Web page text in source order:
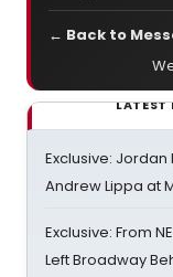
← Back to
LATEST
Exclusive: Jordan
Andrew Lippa at
Exclusive: From
Left Broadway